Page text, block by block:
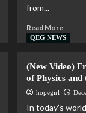
from...
Read More
QEG NEWS
(New Video)
of Physics
hopegirl
In today’s